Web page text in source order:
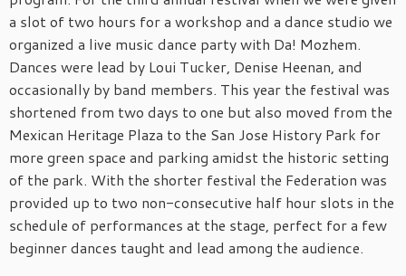
a slot of two hours for a workshop and a dance studio we
organized a live music dance party with Da! Mozhem.
Dances were lead by Loui Tucker, Denise Heenan, and
occasionally by band members. This year the festival was
shortened from two days to one but also moved from the
Mexican Heritage Plaza to the San Jose History Park for
more green space and parking amidst the historic setting
of the park. With the shorter festival the Federation was
provided up to two non-consecutive half hour slots in the
schedule of performances at the stage, perfect for a few
beginner dances taught and lead among the audience.